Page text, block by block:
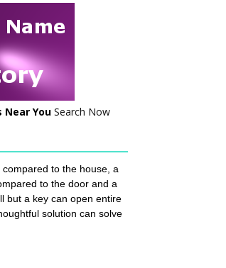
Near You Search Now
to the house, a
to the door and a
but a key can open entire
solution can solve